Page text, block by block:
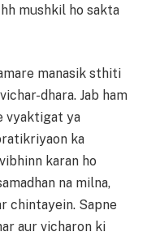
mushkil ho sakta
manasik sthiti
dhara. Jab ham
vyaktigat ya
ka
karan ho
na milna,
chintayein. Sapne
aur vicharon ki